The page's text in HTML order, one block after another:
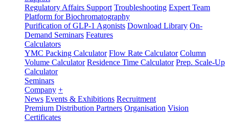
Regulatory Affairs Support Troubleshooting Expert Team
Platform for Biochromatography
Purification of GLP-1 Agonists Download Library On-
Demand Seminars Features
Calculators
YMC Packing Calculator Flow Rate Calculator Column
Volume Calculator Residence Time Calculator Prep. Scale-Up
Calculator
Seminars
Company +
News Events & Exhibitions Recruitment
Premium Distribution Partners Organisation Vision
Certificates